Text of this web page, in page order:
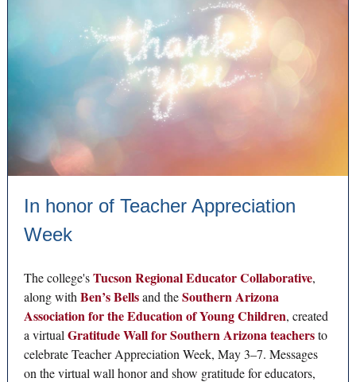
In honor of Teacher Appreciation
Week
The college'sTucson Regional Educator Collaborative,
along with Ben’s Bellsand theSouthern Arizona
Association for the Education of Young Children, created
a virtual Gratitude Wall for Southern Arizona teachersto
celebrate Teacher Appreciation Week, May 3–7. Messages
on the virtual wall honor and show gratitude for educators,